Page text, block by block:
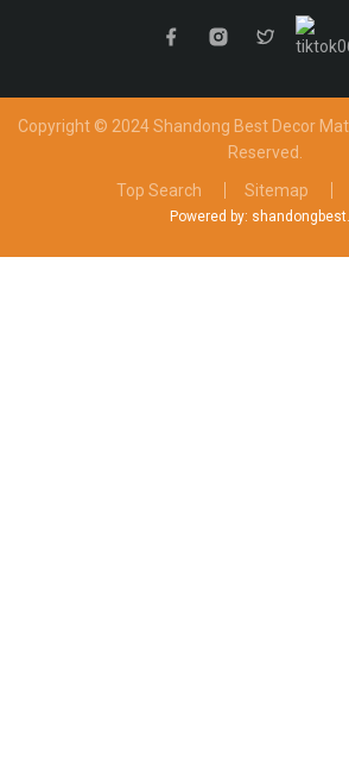
Copyright © 2024 Shandong Best Decor
Reserved.
Top Search
Sitemap
Powered by: